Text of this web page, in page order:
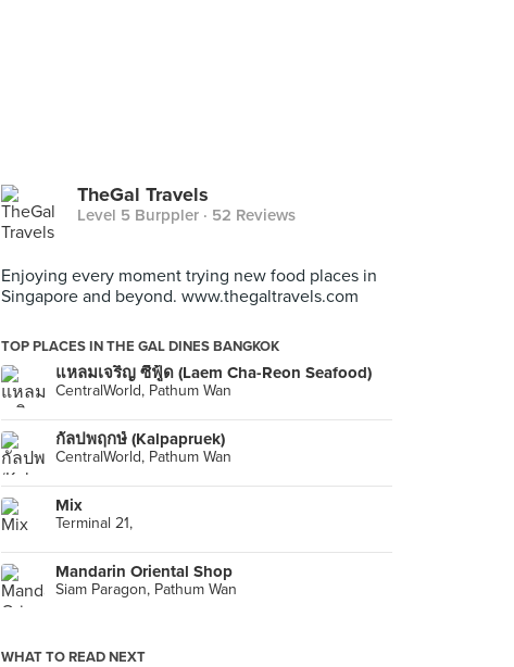
TheGal Travels
Level 5 Burppler · 52 Reviews
Enjoying every moment trying new food places in
Singapore and beyond. www.thegaltravels.com
TOP PLACES IN THE GAL DINES BANGKOK
แหลมเจริญ ซีฟู้ด (Laem Cha-Reon Seafood)
CentralWorld, Pathum Wan
กัลปพฤกษ์ (Kalpapruek)
CentralWorld, Pathum Wan
Mix
Terminal 21,
Mandarin Oriental Shop
Siam Paragon, Pathum Wan
WHAT TO READ NEXT